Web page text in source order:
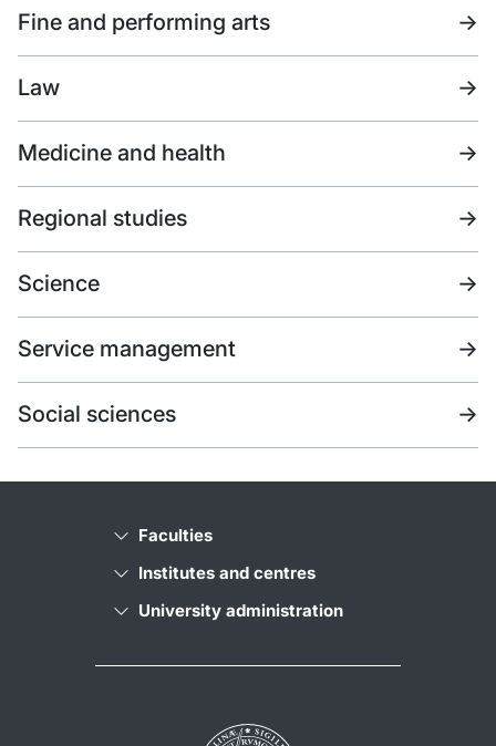
Fine and performing arts ->
Law ->
Medicine and health ->
Regional studies ->
Science ->
Service management ->
Social sciences ->
Faculties
Institutes and centres
University administration